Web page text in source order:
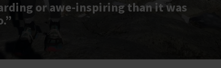
or awe-inspiring than it was